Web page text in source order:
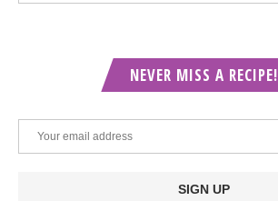
NEVER MISS A RECIPE!